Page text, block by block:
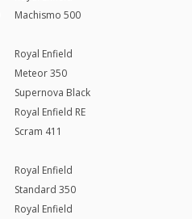
Machismo 500
Royal Enfield
Meteor 350
Supernova Black
Royal Enfield RE
Scram 411
Royal Enfield
Standard 350
Royal Enfield